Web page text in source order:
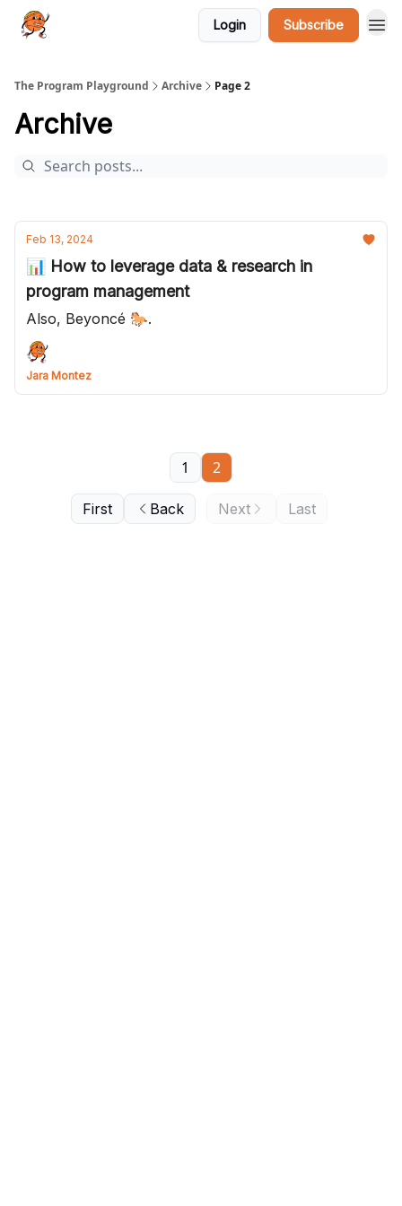
Login Subscribe
The Program Playground Archive Page 2
Archive
Feb 13, 2024
📊 How to leverage data & research in
program management
Also, Beyoncé 🐎.
Jara Montez
First Back
1 2
Next Last